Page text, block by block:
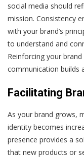
social media should
mission. Consistency
with your brand’s
to understand and
Reinforcing your
communication builds
Facilitating
As your brand grows,
identity becomes
presence provides a
that new products or